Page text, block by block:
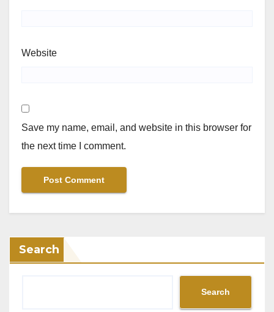
Website
Save my name, email, and website in this browser for
the next time I comment.
Search
Search